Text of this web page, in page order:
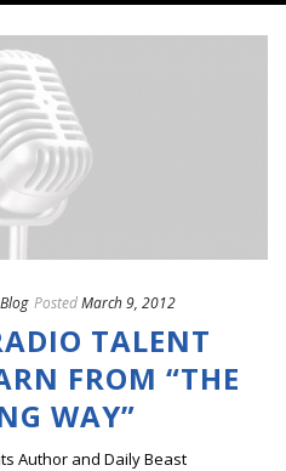
Blog PostedMarch 9, 2012
TALENT
FROM “THE
WAY”
Author and Daily Beast